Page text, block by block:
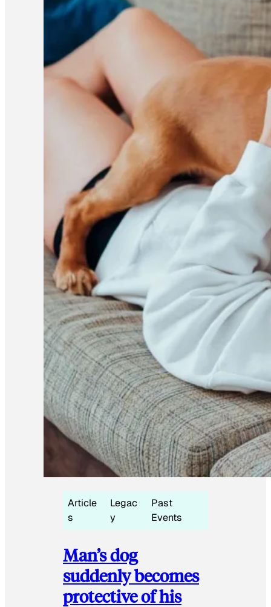
Article
s
Legac
y
Past
Events
Man’s dog
suddenly becomes
protective of his